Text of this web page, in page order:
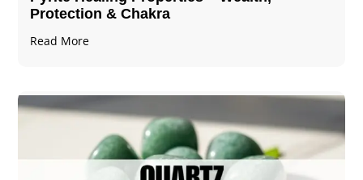
Protection & Chakra
Read More